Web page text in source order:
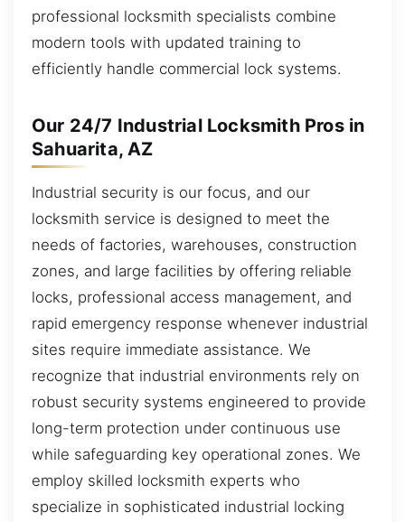
professional locksmith specialists combine
modern tools with updated training to
efficiently handle commercial lock systems.
Our 24/7 Industrial Locksmith Pros in
Sahuarita, AZ
Industrial security is our focus, and our
locksmith service is designed to meet the
needs of factories, warehouses, construction
zones, and large facilities by offering reliable
locks, professional access management, and
rapid emergency response whenever industrial
sites require immediate assistance. We
recognize that industrial environments rely on
robust security systems engineered to provide
long-term protection under continuous use
while safeguarding key operational zones. We
employ skilled locksmith experts who
specialize in sophisticated industrial locking